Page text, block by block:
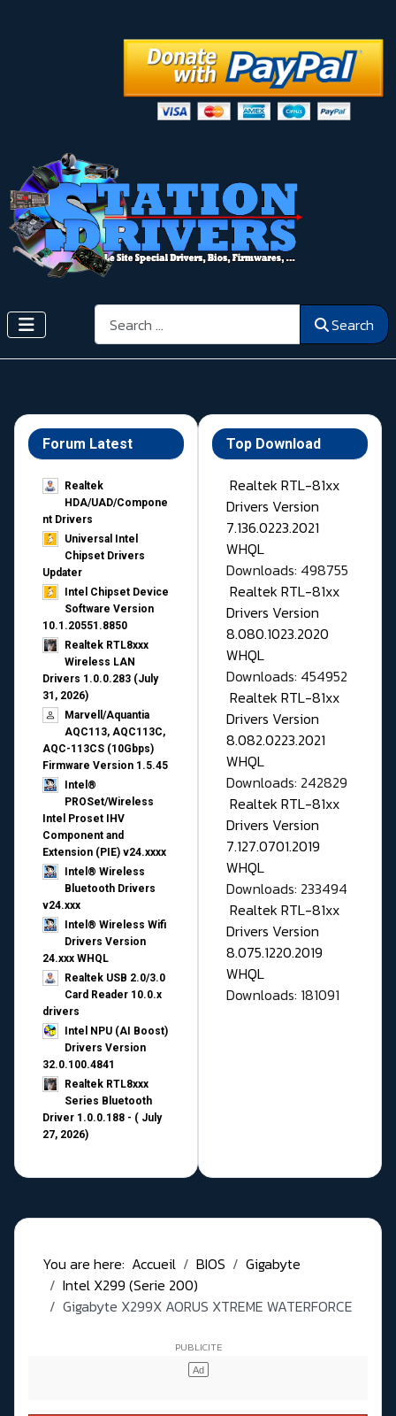
Search Search
Forum Latest
Realtek
HDA/UAD/Compone
nt Drivers
Universal Intel
Chipset Drivers
Updater​
Intel Chipset Device
Software Version
10.1.20551.8850
Realtek RTL8xxx
Wireless LAN
Drivers 1.0.0.283 (July
31, 2026)
Marvell/Aquantia
AQC113, AQC113C,
AQC-113CS (10Gbps)
Firmware Version 1.5.45
Intel®
PROSet/Wireless
Intel Proset IHV
Component and
Extension (PIE) v24.xxxx
Intel® Wireless
Bluetooth Drivers
v24.xxx
Intel® Wireless Wifi
Drivers Version
24.xxx WHQL
Realtek USB 2.0/3.0
Card Reader 10.0.x
drivers
Intel NPU (AI Boost)
Drivers Version
32.0.100.4841
Realtek RTL8xxx
Series Bluetooth
Driver 1.0.0.188 - ( July
27, 2026)
Top Download
Realtek RTL-81xx
Drivers Version
7.136.0223.2021
WHQL
Downloads: 498755
Realtek RTL-81xx
Drivers Version
8.080.1023.2020
WHQL
Downloads: 454952
Realtek RTL-81xx
Drivers Version
8.082.0223.2021
WHQL
Downloads: 242829
Realtek RTL-81xx
Drivers Version
7.127.0701.2019
WHQL
Downloads: 233494
Realtek RTL-81xx
Drivers Version
8.075.1220.2019
WHQL
Downloads: 181091
You are here: Accueil BIOS
Gigabyte
Intel X299 (Serie 200)
Gigabyte X299X AORUS XTREME WATERFORCE